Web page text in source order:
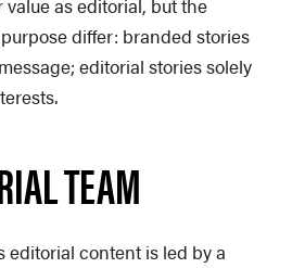
as editorial, but the
differ: branded stories
editorial stories solely
TEAM
editorial content is led by a